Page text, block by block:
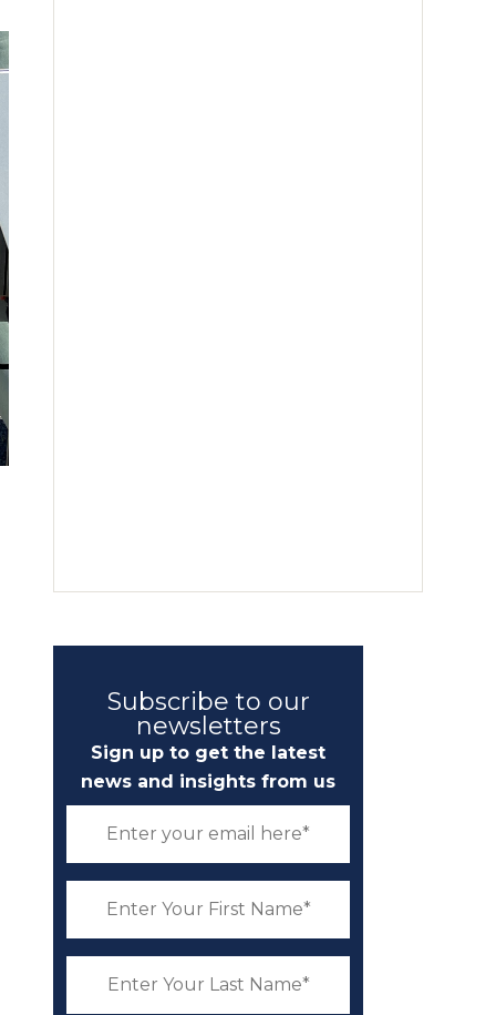
Subscribe to our
newsletters
Sign up to get the latest
news and insights from us